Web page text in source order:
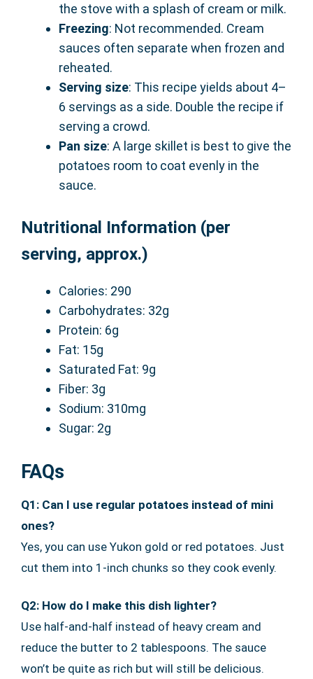
the stove with a splash of cream or milk.
Freezing: Not recommended. Cream
sauces often separate when frozen and
reheated.
Serving size: This recipe yields about 4–
6 servings as a side. Double the recipe if
serving a crowd.
Pan size: A large skillet is best to give the
potatoes room to coat evenly in the
sauce.
Nutritional Information (per
serving, approx.)
Calories: 290
Carbohydrates: 32g
Protein: 6g
Fat: 15g
Saturated Fat: 9g
Fiber: 3g
Sodium: 310mg
Sugar: 2g
FAQs
Q1: Can I use regular potatoes instead of mini
ones?
Yes, you can use Yukon gold or red potatoes. Just
cut them into 1-inch chunks so they cook evenly.
Q2: How do I make this dish lighter?
Use half-and-half instead of heavy cream and
reduce the butter to 2 tablespoons. The sauce
won’t be quite as rich but will still be delicious.